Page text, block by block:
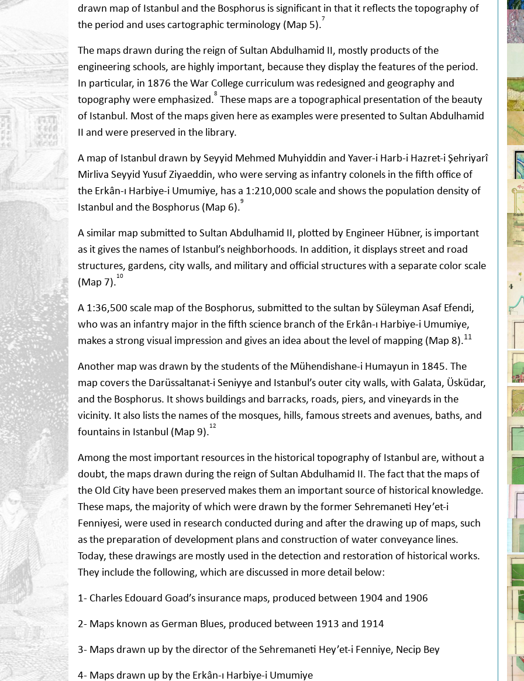
drawn map of Istanbul and the Bosphorus is significant in that it reflects the topography of
the period and uses cartographic terminology (Map 5).7
The maps drawn during the reign of Sultan Abdulhamid II, mostly products of the
engineering schools, are highly important, because they display the features of the period.
In particular, in 1876 the War College curriculum was redesigned and geography and
topography were emphasized.8 These maps are a topographical presentation of the beauty
of Istanbul. Most of the maps given here as examples were presented to Sultan Abdulhamid
II and were preserved in the library.
A map of Istanbul drawn by Seyyid Mehmed Muhyiddin and Yaver-i Harb-i Hazret-i Şehriyarî
Mirliva Seyyid Yusuf Ziyaeddin, who were serving as infantry colonels in the fifth office of
the Erkân-ı Harbiye-i Umumiye, has a 1:210,000 scale and shows the population density of
Istanbul and the Bosphorus (Map 6).9
A similar map submitted to Sultan Abdulhamid II, plotted by Engineer Hübner, is important
as it gives the names of Istanbul’s neighborhoods. In addition, it displays street and road
structures, gardens, city walls, and military and official structures with a separate color scale
(Map 7).10
A 1:36,500 scale map of the Bosphorus, submitted to the sultan by Süleyman Asaf Efendi,
who was an infantry major in the fifth science branch of the Erkân-ı Harbiye-i Umumiye,
makes a strong visual impression and gives an idea about the level of mapping (Map 8).11
Another map was drawn by the students of the Mühendishane-i Humayun in 1845. The
map covers the Darüssaltanat-i ​​Seniyye and Istanbul’s outer city walls, with Galata, Üsküdar,
and the Bosphorus. It shows buildings and barracks, roads, piers, and vineyards in the
vicinity. It also lists the names of the mosques, hills, famous streets and avenues, baths, and
fountains in Istanbul (Map 9).12
Among the most important resources in the historical topography of Istanbul are, without a
doubt, the maps drawn during the reign of Sultan Abdulhamid II. The fact that the maps of
the Old City have been preserved makes them an important source of historical knowledge.
These maps, the majority of which were drawn by the former Sehremaneti Hey’et-i
Fenniyesi, were used in research conducted during and after the drawing up of maps, such
as the preparation of development plans and construction of water conveyance lines.
Today, these drawings are mostly used in the detection and restoration of historical works.
They include the following, which are discussed in more detail below:
1- Charles Edouard Goad’s insurance maps, produced between 1904 and 1906
2- Maps known as German Blues, produced between 1913 and 1914
3- Maps drawn up by the director of the Sehremaneti Hey’et-i Fenniye, Necip Bey
4- Maps drawn up by the Erkân-ı Harbiye-i Umumiye